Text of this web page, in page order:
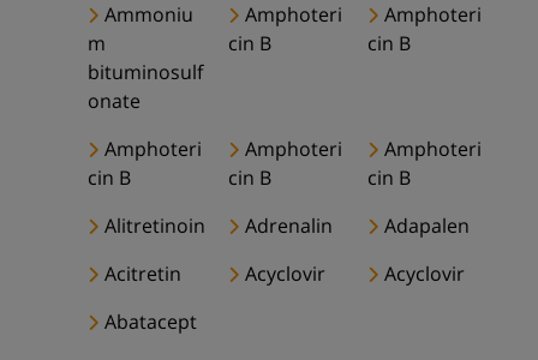
Ammoniu
m
bituminosulf
onate
Amphoteri
cin B
Amphoteri
cin B
Amphoteri
cin B
Amphoteri
cin B
Amphoteri
cin B
Alitretinoin
Adrenalin
Adapalen
Acitretin
Acyclovir
Acyclovir
Abatacept